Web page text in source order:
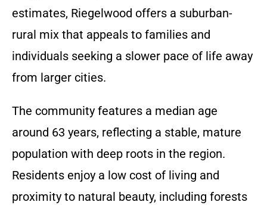
estimates, Riegelwood offers a suburban-
rural mix that appeals to families and
individuals seeking a slower pace of life away
from larger cities.
The community features a median age
around 63 years, reflecting a stable, mature
population with deep roots in the region.
Residents enjoy a low cost of living and
proximity to natural beauty, including forests